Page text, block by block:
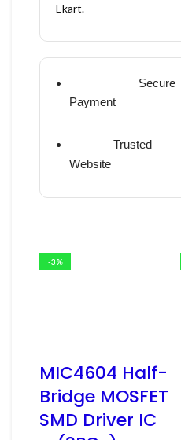
Ekart.
Secure
Payment
Trusted
Website
-3%
MIC4604 Half-
Bridge MOSFET
SMD Driver IC